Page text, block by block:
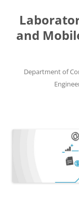
content
and
Department of